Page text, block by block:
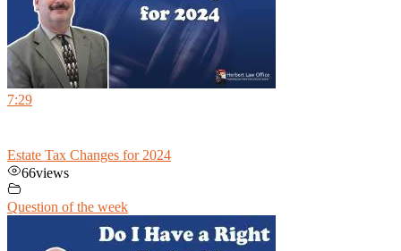
7:29
Estate Tax Changes for 2024
66views
Question of the week